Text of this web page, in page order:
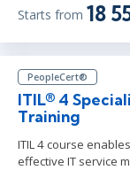
Starts from 18
PeopleCert®
ITIL® 4
Training
ITIL 4 course
effective IT service